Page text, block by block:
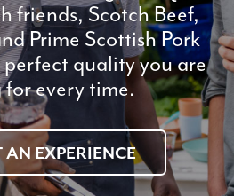
friends, Scotch Beef,
Prime Scottish Pork
quality you are
every time.
EXPERIENCE